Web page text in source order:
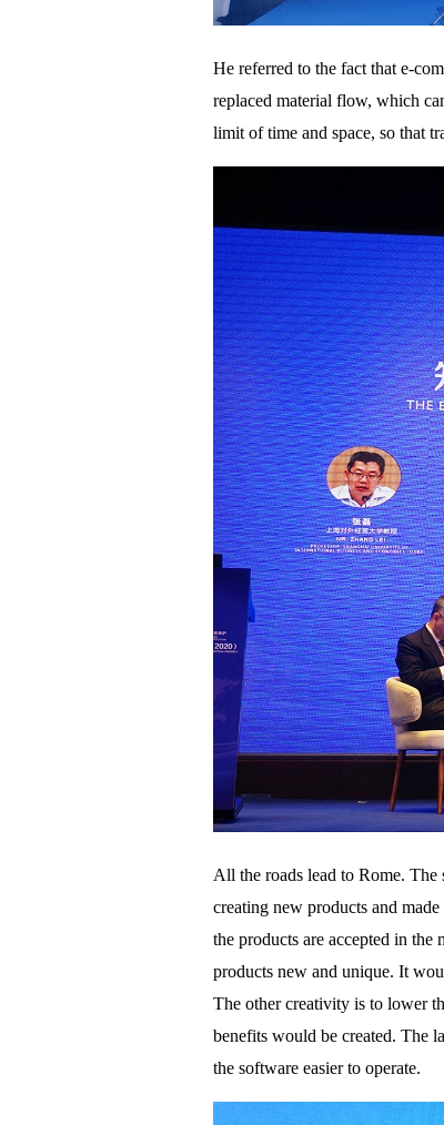
He referred to the fact that e-
replaced material flow, which
limit of time and space, so that
All the roads lead to Rome.
creating new products and
the products are accepted in
products new and unique. It
The other creativity is to lower
benefits would be created. The
the software easier to operate.